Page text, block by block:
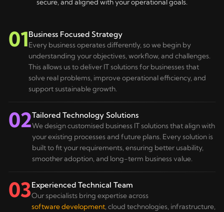
secure, and aligned with your operational goals.
01Business Focused Strategy
Every business operates differently, so we begin by
understanding your objectives, workflow, and challenges.
This allows us to deliver IT solutions for businesses that
solve real problems, improve operational efficiency, and
support sustainable growth.
02Tailored Technology Solutions
We design customised business IT solutions that align with
your existing processes and future plans. Every solution is
built to fit your requirements, ensuring better usability,
smoother adoption, and long-term business value.
03Experienced Technical Team
Our specialists bring expertise across
software development, cloud technologies, infrastructure,